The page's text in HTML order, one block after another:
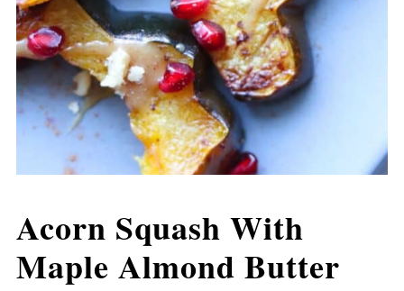
Acorn Squash With
Maple Almond Butter